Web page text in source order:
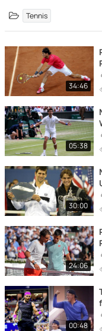
Tennis
34:46
05:38
30:00
24:06
00:48